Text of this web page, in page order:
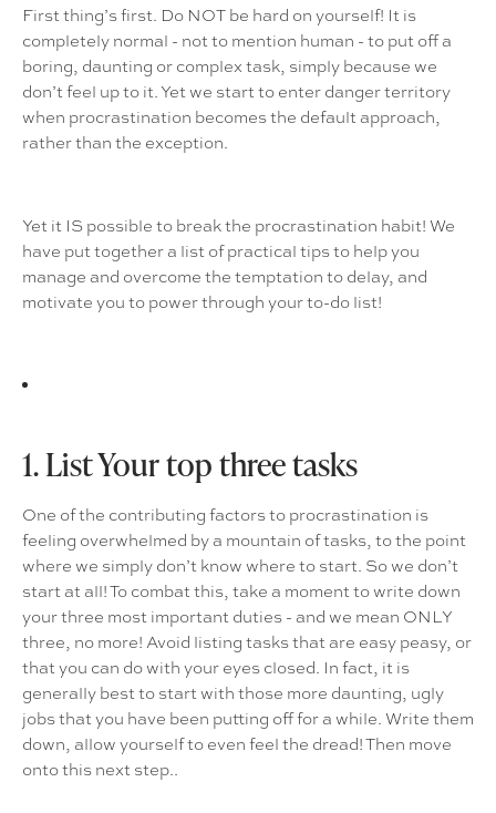
First thing’s first. Do NOT be hard on yourself! It is
completely normal - not to mention human - to put off a
boring, daunting or complex task, simply because we
don’t feel up to it. Yet we start to enter danger territory
when procrastination becomes the default approach,
rather than the exception.
Yet it IS possible to break the procrastination habit! We
have put together a list of practical tips to help you
manage and overcome the temptation to delay, and
motivate you to power through your to-do list!
1. List Your top three tasks
One of the contributing factors to procrastination is
feeling overwhelmed by a mountain of tasks, to the point
where we simply don’t know where to start. So we don’t
start at all! To combat this, take a moment to write down
your three most important duties - and we mean ONLY
three, no more! Avoid listing tasks that are easy peasy, or
that you can do with your eyes closed. In fact, it is
generally best to start with those more daunting, ugly
jobs that you have been putting off for a while. Write them
down, allow yourself to even feel the dread! Then move
onto this next step..